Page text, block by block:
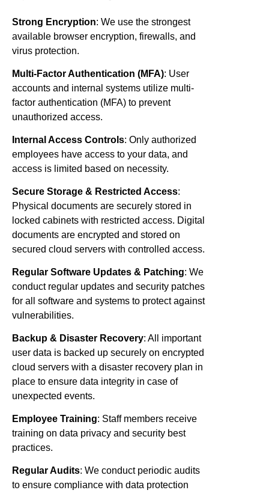
Strong Encryption: We use the strongest
available browser encryption, firewalls, and
virus protection.
Multi-Factor Authentication (MFA): User
accounts and internal systems utilize multi-
factor authentication (MFA) to prevent
unauthorized access.
Internal Access Controls: Only authorized
employees have access to your data, and
access is limited based on necessity.
Secure Storage & Restricted Access:
Physical documents are securely stored in
locked cabinets with restricted access. Digital
documents are encrypted and stored on
secured cloud servers with controlled access.
Regular Software Updates & Patching: We
conduct regular updates and security patches
for all software and systems to protect against
vulnerabilities.
Backup & Disaster Recovery: All important
user data is backed up securely on encrypted
cloud servers with a disaster recovery plan in
place to ensure data integrity in case of
unexpected events.
Employee Training: Staff members receive
training on data privacy and security best
practices.
Regular Audits: We conduct periodic audits
to ensure compliance with data protection